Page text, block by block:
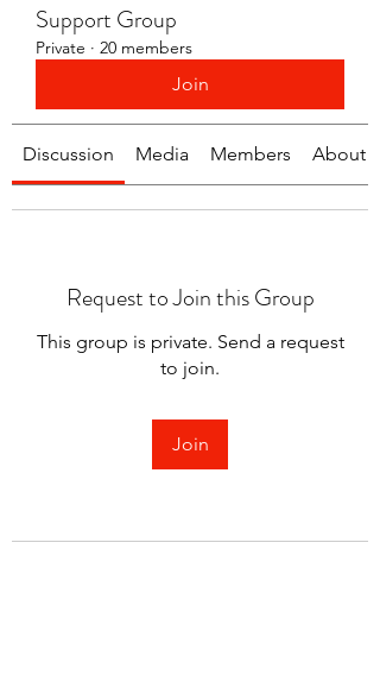
Support Group
Private · 20 members
Join
Discussion Media Members About
Request to Join this Group
This group is private. Send a request
to join.
Join